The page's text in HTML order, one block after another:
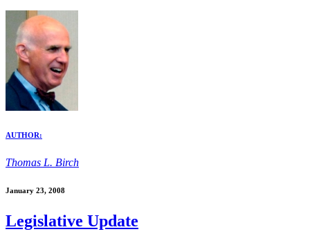
AUTHOR:
Thomas L. Birch
January 23, 2008
Legislative Update